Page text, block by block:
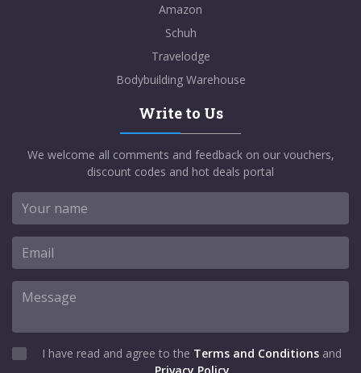
Amazon
Schuh
Travelodge
Bodybuilding Warehouse
Write to Us
We welcome all comments and feedback on our vouchers,
discount codes and hot deals portal
I have read and agree to the Terms and Conditions and